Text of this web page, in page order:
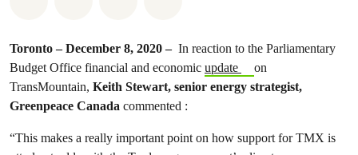
Toronto – December 8, 2020 –In reaction to the Parliamentary
Budget Office financial and economic update
on
TransMountain, Keith Stewart, senior energy strategist,
Greenpeace Canada commented :
“This makes a really important point on how support for TMX is